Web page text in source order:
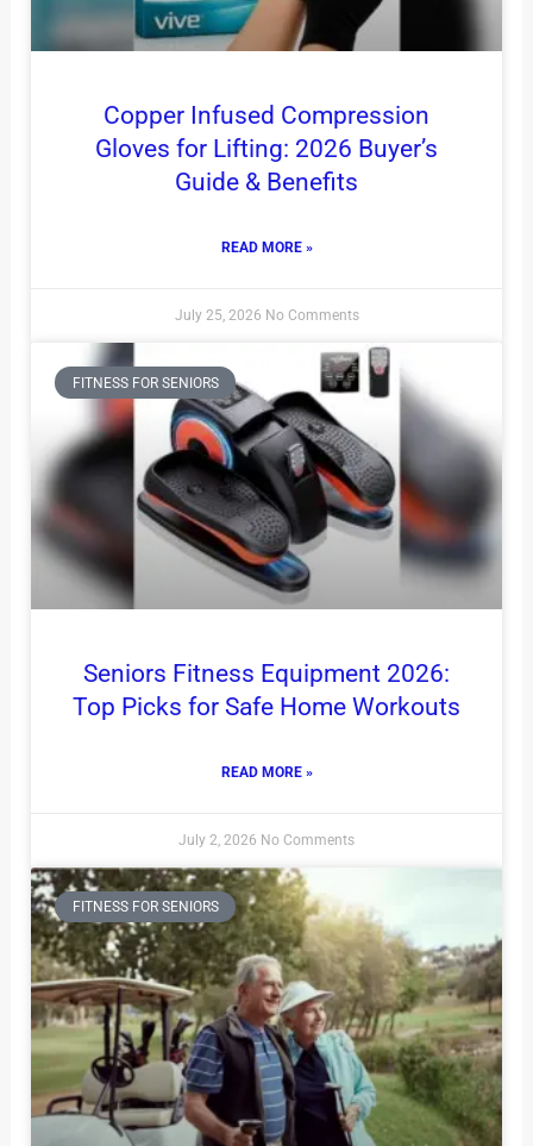
Copper Infused Compression
Gloves for Lifting: 2026 Buyer’s
Guide & Benefits
READ MORE »
July 25, 2026 No Comments
FITNESS FOR SENIORS
Seniors Fitness Equipment 2026:
Top Picks for Safe Home Workouts
READ MORE »
July 2, 2026 No Comments
FITNESS FOR SENIORS